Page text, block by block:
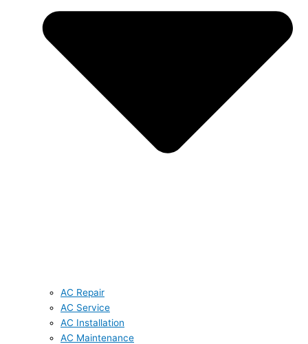
AC Repair
AC Service
AC Installation
AC Maintenance